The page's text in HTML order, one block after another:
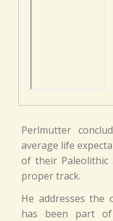
Perlmutter
average life
of their Paleolithic
proper track.
He addresses the
has been part